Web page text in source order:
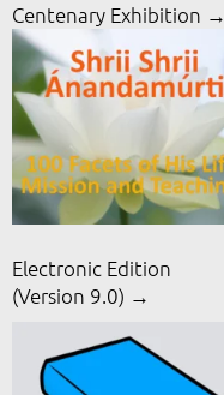
Centenary Exhibition →
Electronic Edition
(Version 9.0) →